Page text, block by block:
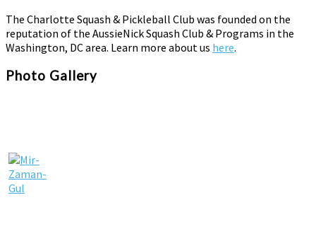
The Charlotte Squash & Pickleball Club was founded on the
reputation of the AussieNick Squash Club & Programs in the
Washington, DC area. Learn more about us here.
Photo Gallery